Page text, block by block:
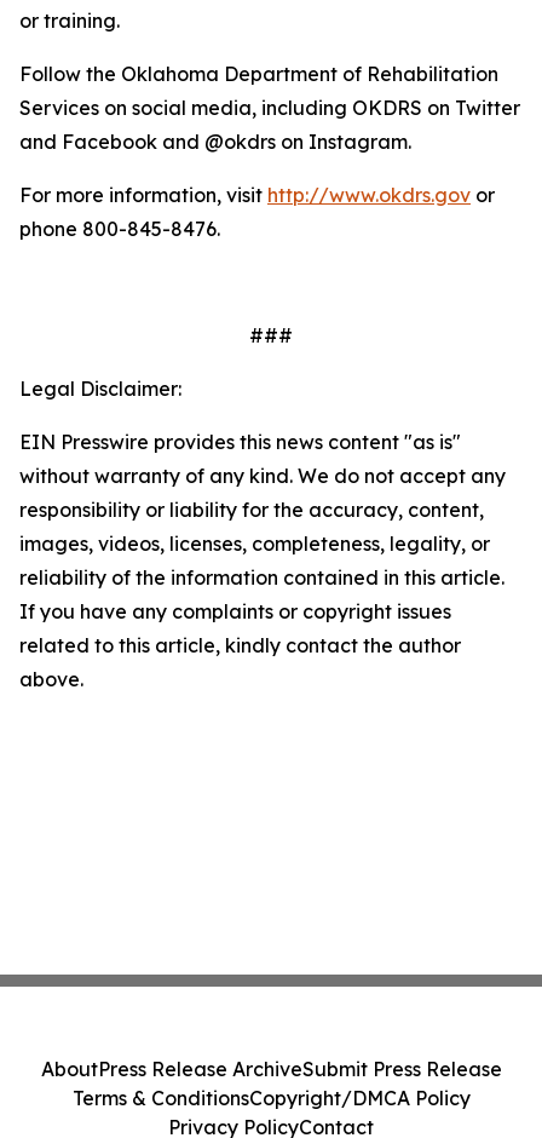
or training.
Follow the Oklahoma Department of Rehabilitation
Services on social media, including OKDRS on Twitter
and Facebook and @okdrs on Instagram.
For more information, visit http://www.okdrs.gov or
phone 800-845-8476.
###
Legal Disclaimer:
EIN Presswire provides this news content "as is"
without warranty of any kind. We do not accept any
responsibility or liability for the accuracy, content,
images, videos, licenses, completeness, legality, or
reliability of the information contained in this article.
If you have any complaints or copyright issues
related to this article, kindly contact the author
above.
AboutPress Release ArchiveSubmit Press Release
Terms & ConditionsCopyright/DMCA Policy
Privacy PolicyContact